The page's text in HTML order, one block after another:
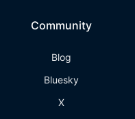
Community
Blog
Bluesky
X